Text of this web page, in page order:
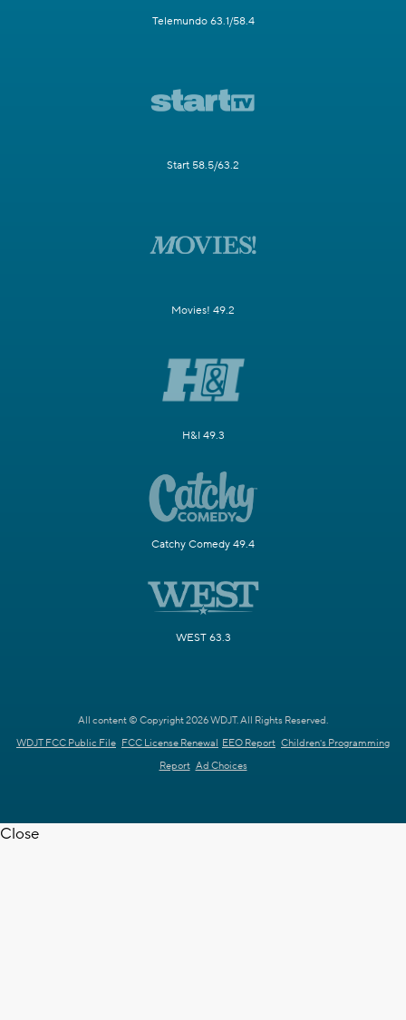
Telemundo 63.1/58.4
Start 58.5/63.2
Movies! 49.2
H&I 49.3
Catchy Comedy 49.4
WEST 63.3
All content © Copyright 2026 WDJT. All Rights Reserved.
WDJT FCC Public File FCC License Renewal EEO Report Children's Programming
Report Ad Choices
Close